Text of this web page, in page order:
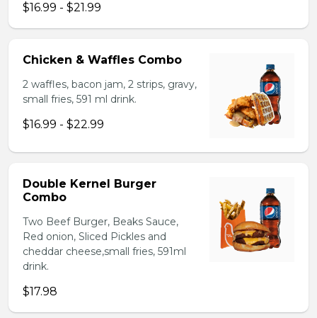
$16.99 - $21.99
Chicken & Waffles Combo
2 waffles, bacon jam, 2 strips, gravy,
small fries, 591 ml drink.
$16.99 - $22.99
Double Kernel Burger
Combo
Two Beef Burger, Beaks Sauce,
Red onion, Sliced Pickles and
cheddar cheese,small fries, 591ml
drink.
$17.98